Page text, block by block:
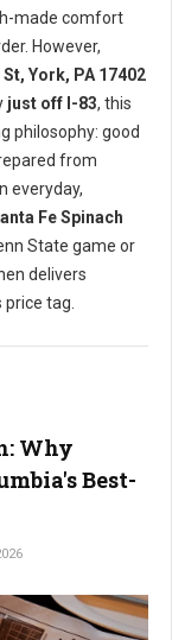
made comfort
However,
York, PA 17402
just off I-83, this
philosophy: good
from
everyday,
Fe Spinach
State game or
delivers
tag.
Why
Best-